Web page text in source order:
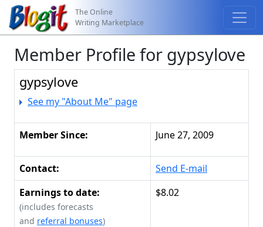
The Online
Writing Marketplace
Member Profile for gypsylove
gypsylove
See my "About Me" page
Member Since: June 27, 2009
Contact:
Send E-mail
Earnings to date:
(includes forecasts
and referral bonuses)
$8.02